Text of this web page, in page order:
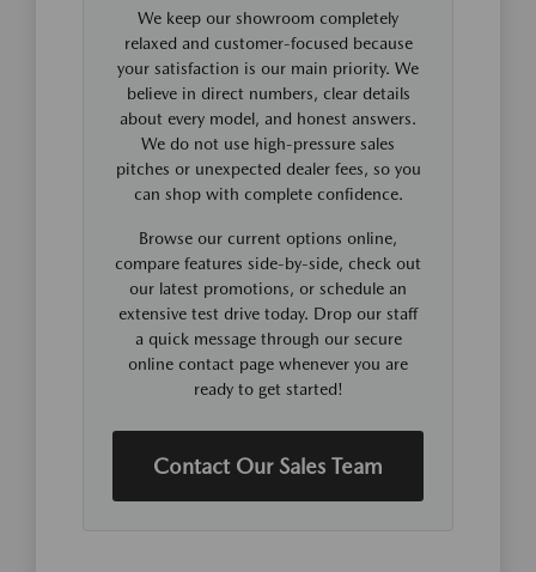
We keep our showroom completely
relaxed and customer-focused because
your satisfaction is our main priority. We
believe in direct numbers, clear details
about every model, and honest answers.
We do not use high-pressure sales
pitches or unexpected dealer fees, so you
can shop with complete confidence.
Browse our current options online,
compare features side-by-side, check out
our latest promotions, or schedule an
extensive test drive today. Drop our staff
a quick message through our secure
online contact page whenever you are
ready to get started!
Contact Our Sales Team